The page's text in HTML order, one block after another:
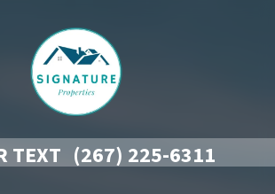
TEXT (267) 225-6311